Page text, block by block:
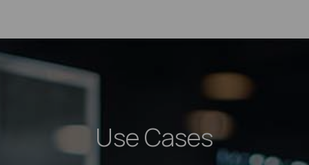
Use Cases